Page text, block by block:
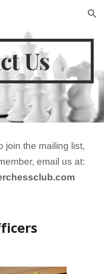
Skip to navigation
Us
join the mailing list,
email us at: